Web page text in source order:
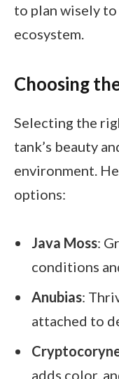
to plan wisely
ecosystem.
Choosing
Selecting the
tank’s beauty
environment.
options:
Java Moss:
conditions
Anubias:
attached to
adds color,